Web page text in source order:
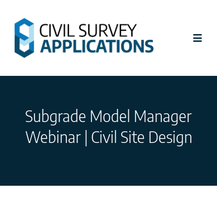
content
Latest News
Civil Site Design
Stringer Topo
Subgrade Model Manager
Webinar | Civil Site Design